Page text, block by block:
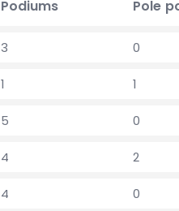
Podiums Pole
3 0
1 1
5 0
4 2
4 0